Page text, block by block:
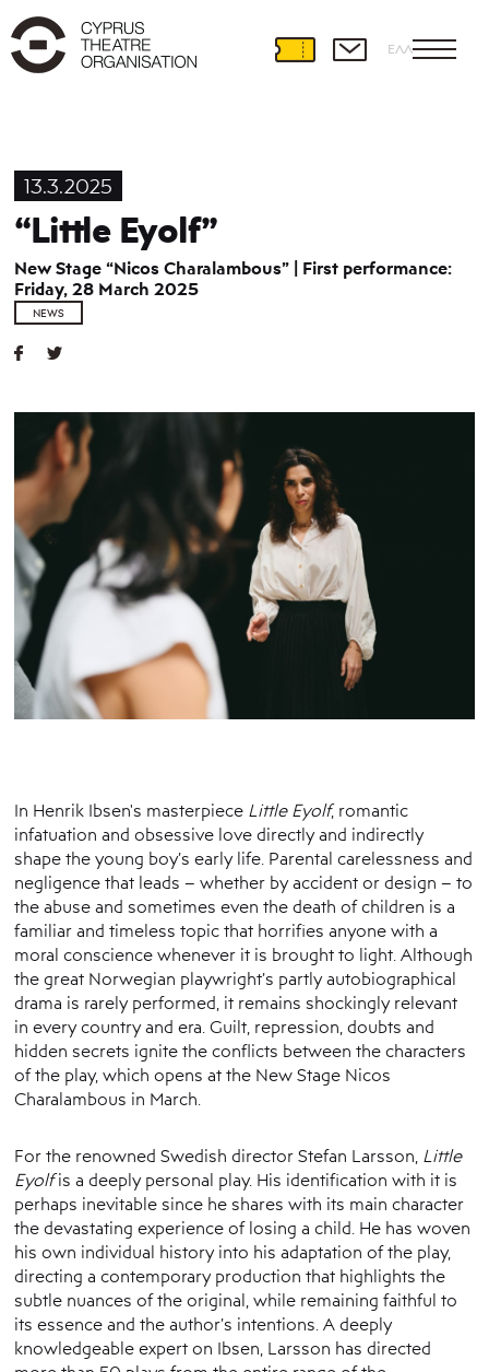
ΕΛΛ
13.3.2025
“Little Eyolf”
New Stage “Nicos Charalambous” | First performance:
Friday, 28 March 2025
NEWS
In Henrik Ibsen's masterpiece Little Eyolf, romantic
infatuation and obsessive love directly and indirectly
shape the young boy’s early life. Parental carelessness and
negligence that leads – whether by accident or design – to
the abuse and sometimes even the death of children is a
familiar and timeless topic that horrifies anyone with a
moral conscience whenever it is brought to light. Although
the great Norwegian playwright’s partly autobiographical
drama is rarely performed, it remains shockingly relevant
in every country and era. Guilt, repression, doubts and
hidden secrets ignite the conflicts between the characters
of the play, which opens at the New Stage Nicos
Charalambous in March.
For the renowned Swedish director Stefan Larsson, Little
Eyolfis a deeply personal play. His identification with it is
perhaps inevitable since he shares with its main character
the devastating experience of losing a child. He has woven
his own individual history into his adaptation of the play,
directing a contemporary production that highlights the
subtle nuances of the original, while remaining faithful to
its essence and the author’s intentions. A deeply
knowledgeable expert on Ibsen, Larsson has directed